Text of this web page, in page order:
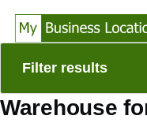
Filter results
Warehouse